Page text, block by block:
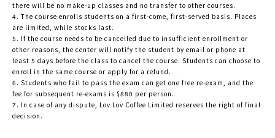
there will be no make-up classes and no transfer to other courses.
4. The course enrolls students on a first-come, first-served basis. Places
are limited, while stocks last.
5. If the course needs to be cancelled due to insufficient enrollment or
other reasons, the center will notify the student by email or phone at
least 5 days before the class to cancel the course. Students can choose to
enroll in the same course or apply for a refund.
6. Students who fail to pass the exam can get one free re-exam, and the
fee for subsequent re-exams is $880 per person.
7. In case of any dispute, Lov Lov Coffee Limited reserves the right of final
decision.